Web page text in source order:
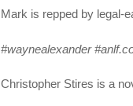
Mark is repped by legal-
#waynealexander
Christopher Stires is a